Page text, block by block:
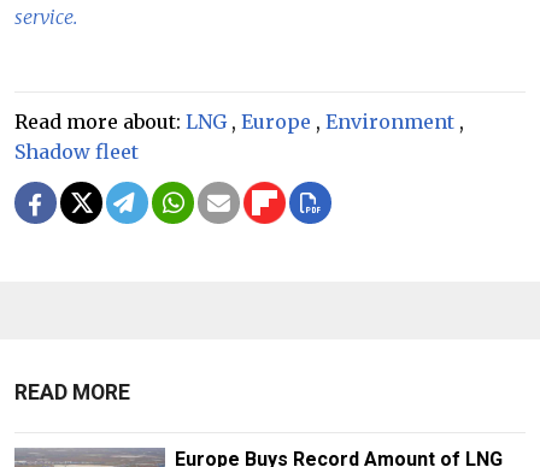
service.
Read more about: LNG , Europe , Environment ,
Shadow fleet
READ MORE
Europe Buys Record Amount of LNG